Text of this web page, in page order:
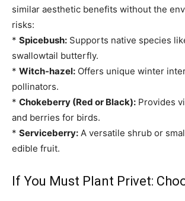
similar aesthetic benefits without the
risks:
* Spicebush: Supports native species
swallowtail butterfly.
* Witch-hazel: Offers unique winter
pollinators.
* Chokeberry (Red or Black): Provides
and berries for birds.
* Serviceberry: A versatile shrub or
edible fruit.
If You Must Plant Privet: